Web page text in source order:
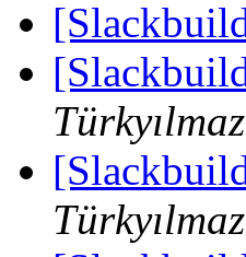
Türkyılmaz
Türkyılmaz